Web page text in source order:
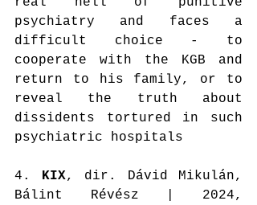
psychiatry and faces a
difficult choice - to
cooperate with the KGB and
return to his family, or to
reveal the truth about
dissidents tortured in such
psychiatric hospitals
4. KIX, dir. Dávid Mikulán,
Bálint Révész | 2024,